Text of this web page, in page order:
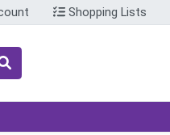
Shopping Lists